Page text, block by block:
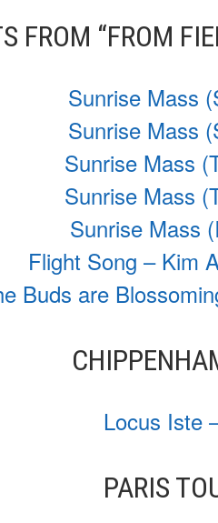
FROM “FROM
Sunrise Mass
Sunrise Mass
Sunrise Mass
Sunrise Mass
Sunrise Mass
Flight Song – Kim
Buds are
Locus Iste
PARIS